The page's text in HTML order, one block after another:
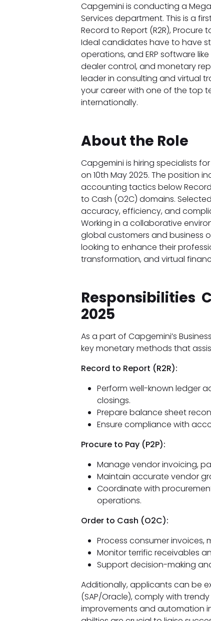
Capgemini is conducting a Mega
Services department. This is a
Record to Report (R2R), Procure
Ideal candidates have to have
operations, and ERP software
dealer control, and monetary
leader in consulting and virtual
your career with one of the top
internationally.
About the Role
Capgemini is hiring specialists
on 10th May 2025. The position
accounting tactics below Record
to Cash (O2C) domains.
accuracy, efficiency, and
Working in a collaborative
global customers and business
looking to enhance their
transformation, and virtual
Responsibilities
2025
As a part of Capgemini’s
key monetary methods that
Record to Report (R2R):
Perform well-known ledger
closings.
Prepare balance sheet
Ensure compliance with
Procure to Pay (P2P):
Manage vendor invoicing,
Maintain accurate vendor
Coordinate with
operations.
Order to Cash (O2C):
Process consumer
Monitor terrific receivables
Support decision-making
Additionally, applicants can be
(SAP/Oracle), comply with
improvements and automation